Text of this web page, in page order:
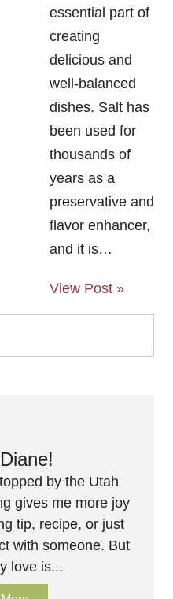
essential part of
creating
delicious and
well-balanced
dishes. Salt has
been used for
thousands of
years as a
preservative and
flavor enhancer,
and it is…
View Post »
by the Utah
gives me more joy
tip, recipe, or just
with someone. But
love is...